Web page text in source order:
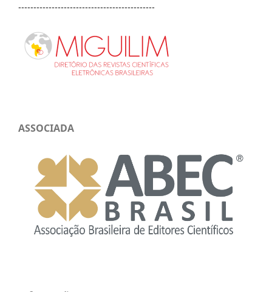
---------------------------------------------
ASSOCIADA